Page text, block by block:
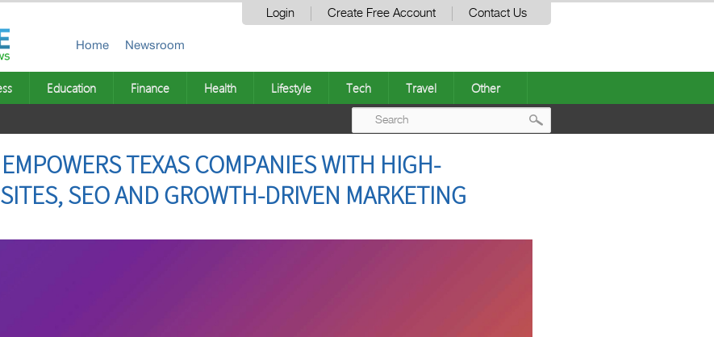
Login Create Free Account Contact Us
Home Newsroom
Education Finance Health Lifestyle Tech Travel Other
TEXAS COMPANIES WITH HIGH-
SEO AND GROWTH-DRIVEN MARKETING